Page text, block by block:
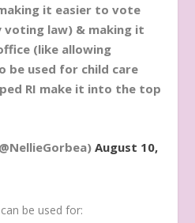
it easier to vote
voting law) & making it
(like allowing
be used for child care
RI make it into the top
August 10,
be used for: